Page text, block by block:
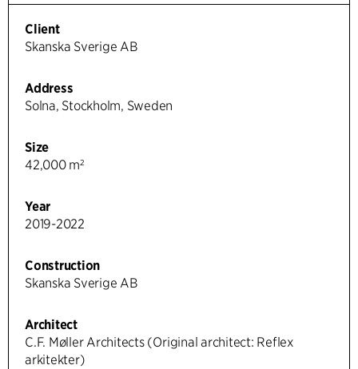
Client
Skanska Sverige AB
Address
Solna, Stockholm, Sweden
Size
42,000 m²
Year
2019-2022
Construction
Skanska Sverige AB
Architect
C.F. Møller Architects (Original architect: Reflex
arkitekter)